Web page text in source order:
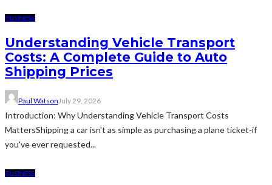
BUSINESS
Understanding Vehicle Transport
Costs: A Complete Guide to Auto
Shipping Prices
Paul Watson July 29, 2026
Introduction: Why Understanding Vehicle Transport Costs
MattersShipping a car isn't as simple as purchasing a plane ticket-if
you've ever requested...
BUSINESS